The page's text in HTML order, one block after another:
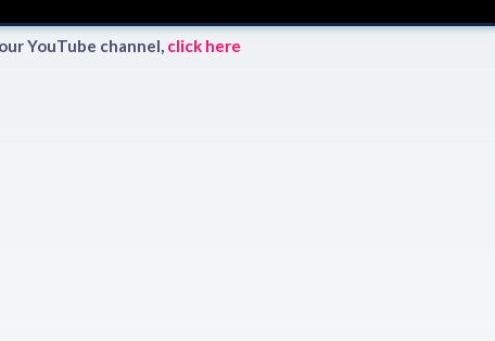
YouTube channel, click here